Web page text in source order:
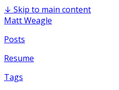
↓ Skip to main content
Matt Weagle
Posts
Resume
Tags